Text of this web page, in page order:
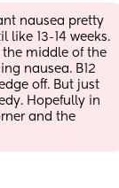
nausea pretty
like 13-14 weeks.
middle of the
nausea. B12
off. But just
Hopefully in
and the